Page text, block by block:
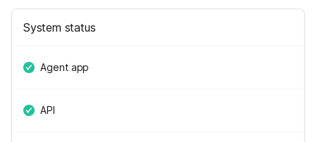
System status
Agent app
API